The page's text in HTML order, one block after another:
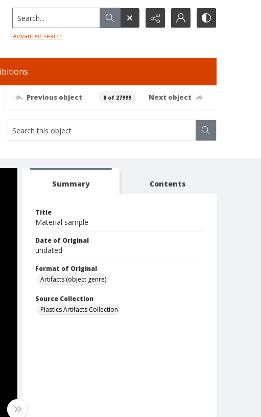
Search...
Advanced search
Previous object 0 of 27999 Next object
Summary Contents
Title
Material sample
Date of Original
undated
Format of Original
Artifacts (object genre)
Source Collection
Plastics Artifacts Collection